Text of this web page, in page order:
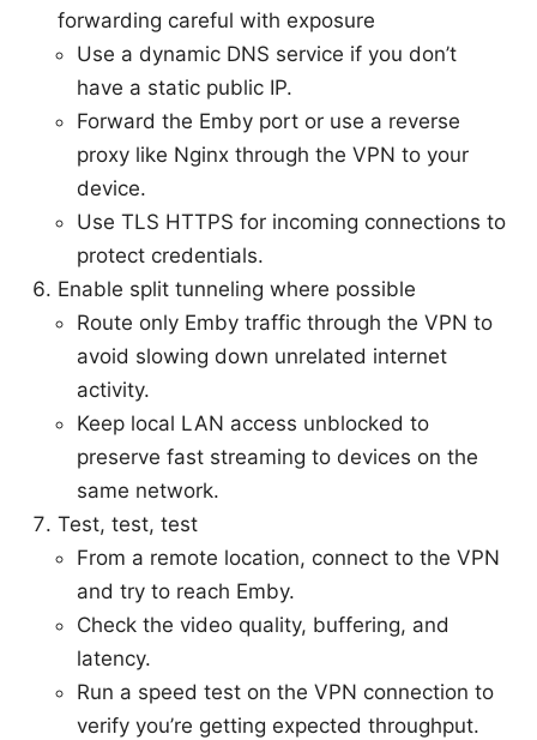
forwarding careful with exposure
Use a dynamic DNS service if you don’t
have a static public IP.
Forward the Emby port or use a reverse
proxy like Nginx through the VPN to your
device.
Use TLS HTTPS for incoming connections to
protect credentials.
Enable split tunneling where possible
Route only Emby traffic through the VPN to
avoid slowing down unrelated internet
activity.
Keep local LAN access unblocked to
preserve fast streaming to devices on the
same network.
Test, test, test
From a remote location, connect to the VPN
and try to reach Emby.
Check the video quality, buffering, and
latency.
Run a speed test on the VPN connection to
verify you’re getting expected throughput.